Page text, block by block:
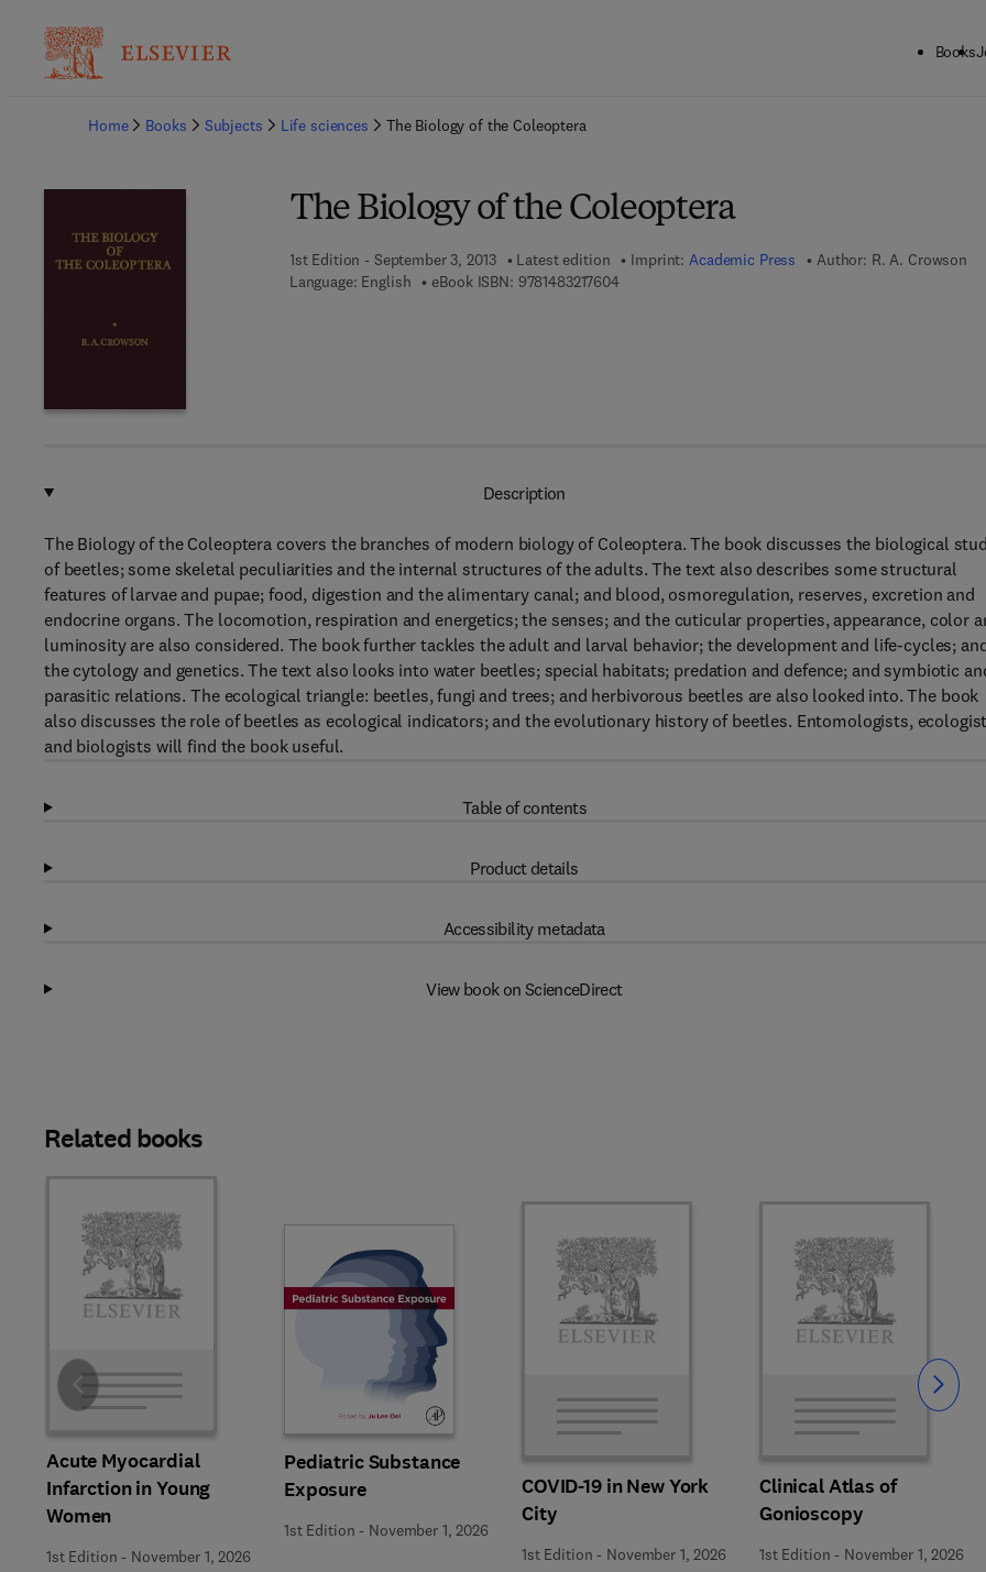
Books
Home
Books Subjects Life sciences The Biology of the Coleoptera
The Biology of the Coleoptera
1st Edition - September 3, 2013 Latest edition Imprint:Academic Press Author: R. A. Crowson
Language: English
eBook ISBN: 97814832176049 7 8 - 1 - 4 8 3 2 - 1 7 6 0 - 4
Description
The Biology of the Coleoptera covers the branches of modern biology of Coleoptera. The book discusses the biological
of beetles; some skeletal peculiarities and the internal structures of the adults. The text also describes some structural
features of larvae and pupae; food, digestion and the alimentary canal; and blood, osmoregulation, reserves, excretion and
endocrine organs. The locomotion, respiration and energetics; the senses; and the cuticular properties, appearance, color
luminosity are also considered. The book further tackles the adult and larval behavior; the development and life-cycles;
the cytology and genetics. The text also looks into water beetles; special habitats; predation and defence; and symbiotic
parasitic relations. The ecological triangle: beetles, fungi and trees; and herbivorous beetles are also looked into. The book
also discusses the role of beetles as ecological indicators; and the evolutionary history of beetles. Entomologists,
and biologists will find the book useful.
Table of contents
Product details
Accessibility metadata
View book on ScienceDirect
Related books
Acute Myocardial
Infarction in Young
Women
1st Edition - November 1, 2026
Pediatric Substance
Exposure
1st Edition - November 1, 2026
COVID-19 in New York
City
1st Edition - November 1, 2026
Clinical Atlas of
Gonioscopy
1st Edition - November 1, 2026
Slide Slide